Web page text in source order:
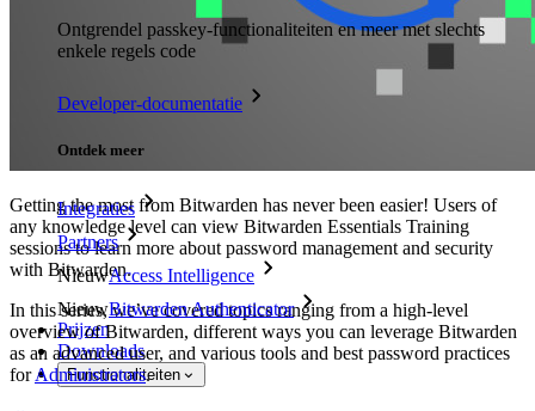
Ontgrendel passkey-functionaliteiten en meer met slechts
enkele regels code
Developer-documentatie
Ontdek meer
Integraties
Partners
NieuwAccess Intelligence
NieuwBitwarden Authenticator
Prijzen
Downloads
Functionaliteiten
Getting the most from Bitwarden has never been easier! Users of
any knowledge level can view Bitwarden Essentials Training
sessions to learn more about password management and security
with Bitwarden.
In this series, we’ve covered topics ranging from a high-level
overview of Bitwarden, different ways you can leverage Bitwarden
as an advanced user, and various tools and best password practices
forAdministrators.